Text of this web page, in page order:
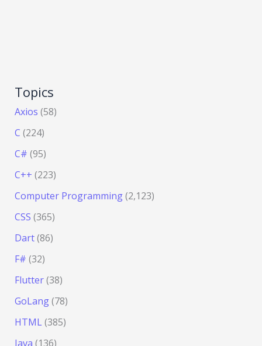
Topics
Axios (58)
C (224)
C# (95)
C++ (223)
Computer Programming(2,123)
CSS (365)
Dart(86)
F# (32)
Flutter(38)
GoLang(78)
HTML(385)
Java (136)